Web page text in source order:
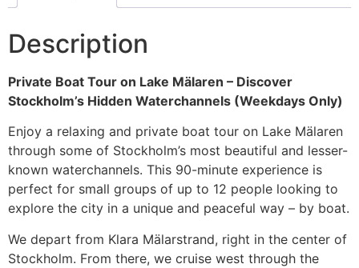
Description
Private Boat Tour on Lake Mälaren – Discover
Stockholm’s Hidden Waterchannels (Weekdays Only)
Enjoy a relaxing and private boat tour on Lake Mälaren
through some of Stockholm’s most beautiful and lesser-
known waterchannels. This 90-minute experience is
perfect for small groups of up to 12 people looking to
explore the city in a unique and peaceful way – by boat.
We depart from Klara Mälarstrand, right in the center of
Stockholm. From there, we cruise west through the